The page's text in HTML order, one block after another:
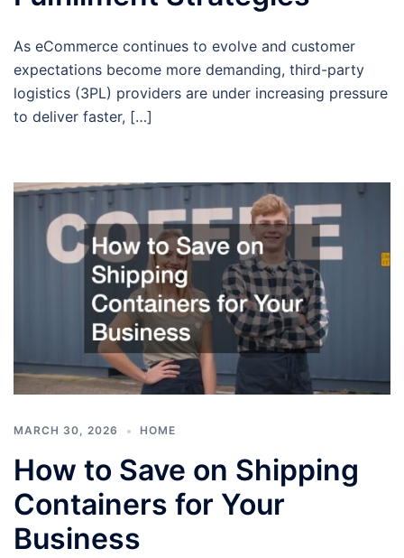
As eCommerce continues to evolve and customer
expectations become more demanding, third-party
logistics (3PL) providers are under increasing pressure
to deliver faster, […]
MARCH 30, 2026 HOME
How to Save on Shipping
Containers for Your
Business